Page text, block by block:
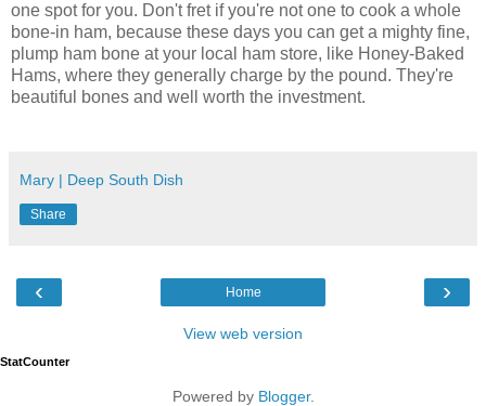
one spot for you. Don't fret if you're not one to cook a whole
bone-in ham, because these days you can get a mighty fine,
plump ham bone at your local ham store, like Honey-Baked
Hams, where they generally charge by the pound. They're
beautiful bones and well worth the investment.
Mary | Deep South Dish
Share
‹ ›
Home
View web version
StatCounter
Powered by Blogger.